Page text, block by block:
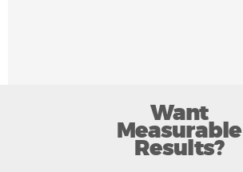
Want
Measurable
Results?